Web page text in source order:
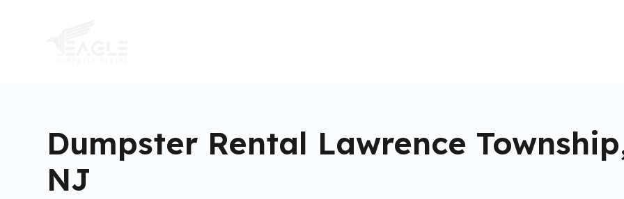
Dumpster Rental Lawrence
NJ